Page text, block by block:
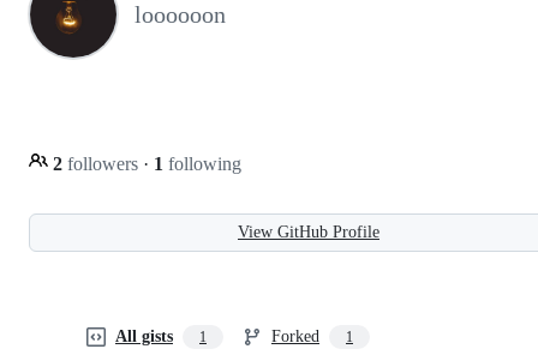
loooooon
2 followers · 1 following
View GitHub Profile
All gists 1 Forked 1